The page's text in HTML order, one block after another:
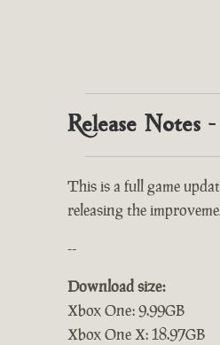
Release Notes -
This is a full game
releasing the
--
Download size:
Xbox One: 9.99GB
Xbox One X: 18.97GB